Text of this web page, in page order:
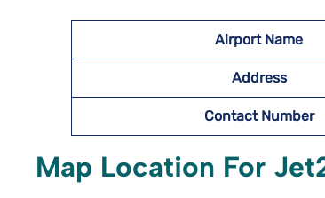
Airport Name
Address
Contact Number
Map Location For